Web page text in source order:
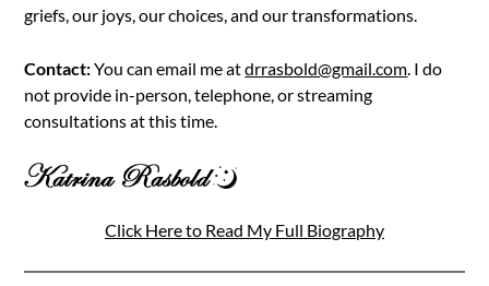
griefs, our joys, our choices, and our transformations.
Contact:You can email me atdrrasbold@gmail.com. I do
not provide in-person, telephone, or streaming
consultations at this time.
Click Here to Read My Full Biography